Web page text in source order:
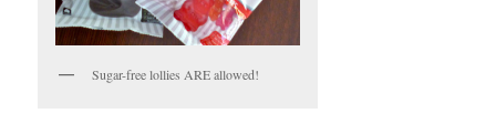
Sugar-free lollies ARE allowed!